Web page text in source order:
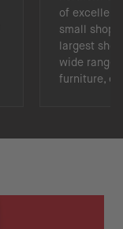
of
small shop
largest
wide range
furniture,